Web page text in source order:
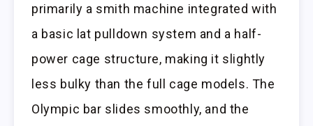
primarily a smith machine integrated with
a basic lat pulldown system and a half-
power cage structure, making it slightly
less bulky than the full cage models. The
Olympic bar slides smoothly, and the